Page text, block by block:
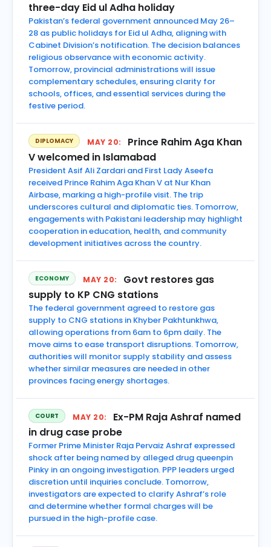
three-day Eid ul Adha holiday
Pakistan’s federal government announced May 26–
28 as public holidays for Eid ul Adha, aligning with
Cabinet Division’s notification. The decision balances
religious observance with economic activity.
Tomorrow, provincial administrations will issue
complementary schedules, ensuring clarity for
schools, offices, and essential services during the
festive period.
DIPLOMACY MAY 20:
Prince Rahim Aga Khan
V welcomed in Islamabad
President Asif Ali Zardari and First Lady Aseefa
received Prince Rahim Aga Khan V at Nur Khan
Airbase, marking a high-profile visit. The trip
underscores cultural and diplomatic ties. Tomorrow,
engagements with Pakistani leadership may highlight
cooperation in education, health, and community
development initiatives across the country.
ECONOMY MAY 20:
Govt restores gas
supply to KP CNG stations
The federal government agreed to restore gas
supply to CNG stations in Khyber Pakhtunkhwa,
allowing operations from 6am to 6pm daily. The
move aims to ease transport disruptions. Tomorrow,
authorities will monitor supply stability and assess
whether similar measures are needed in other
provinces facing energy shortages.
COURT MAY 20:
Ex-PM Raja Ashraf named
in drug case probe
Former Prime Minister Raja Pervaiz Ashraf expressed
shock after being named by alleged drug queenpin
Pinky in an ongoing investigation. PPP leaders urged
discretion until inquiries conclude. Tomorrow,
investigators are expected to clarify Ashraf’s role
and determine whether formal charges will be
pursued in the high-profile case.